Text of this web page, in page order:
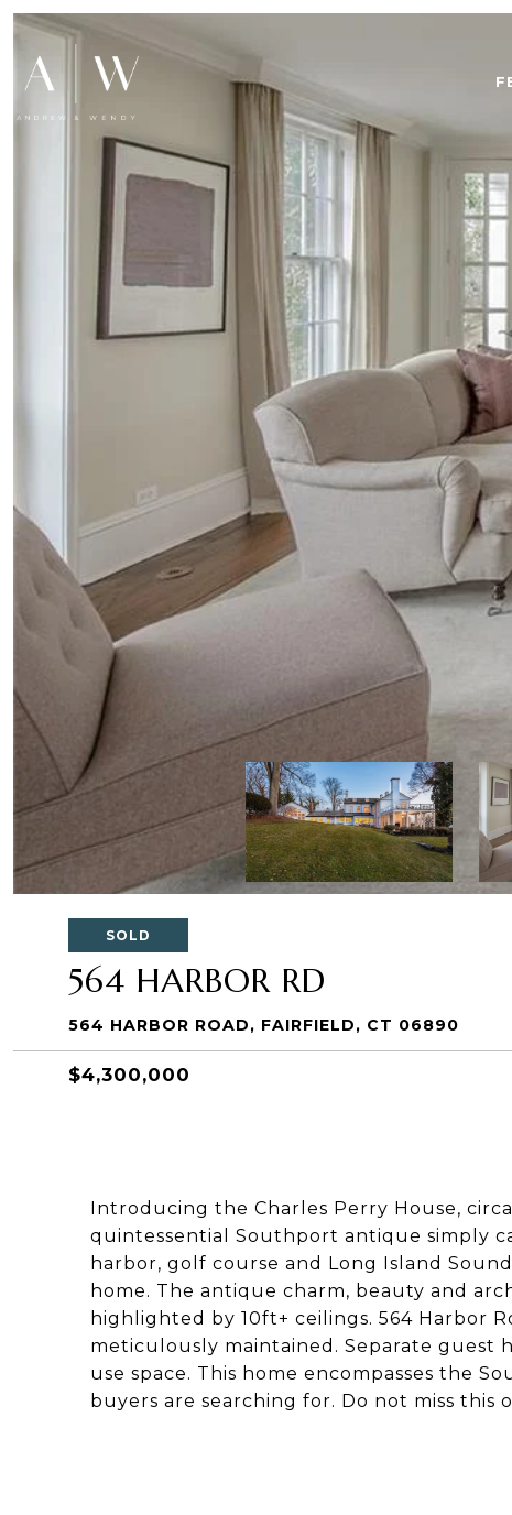
SOLD
564 HARBOR RD
564 HARBOR ROAD, FAIRFIELD, CT 06890
$4,300,000
Introducing the Charles Perry House,
quintessential Southport antique simply
harbor, golf course and Long Island
home. The antique charm, beauty and
highlighted by 10ft+ ceilings. 564 Harbor
meticulously maintained. Separate guest
use space. This home encompasses the
buyers are searching for. Do not miss